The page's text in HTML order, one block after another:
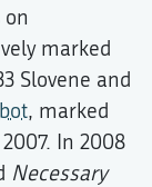
marked
Slovene and
, marked
In 2008
Necessary